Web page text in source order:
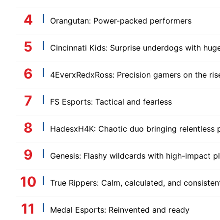
Orangutan: Power-packed performers
Cincinnati Kids: Surprise underdogs with
4EverxRedxRoss: Precision gamers on the
FS Esports: Tactical and fearless
HadesxH4K: Chaotic duo bringing relentless
Genesis: Flashy wildcards with high-impact
True Rippers: Calm, calculated, and
Medal Esports: Reinvented and ready